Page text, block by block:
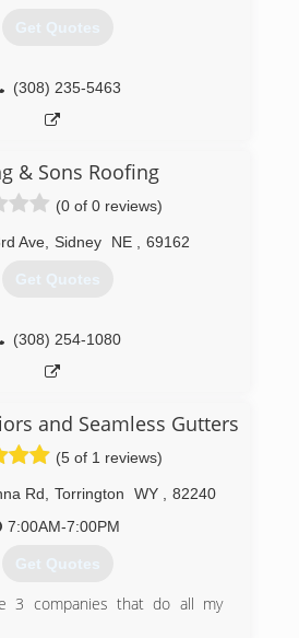
Get Quotes
(308) 235-5463
& Sons Roofing
(0 of 0 reviews)
Ave Sidney NE 69162
Get Quotes
(308) 254-1080
and Seamless Gutters
(5 of 1 reviews)
Rd Torrington WY
82240
7:00AM-7:00PM
Get Quotes
3 companies that do all my